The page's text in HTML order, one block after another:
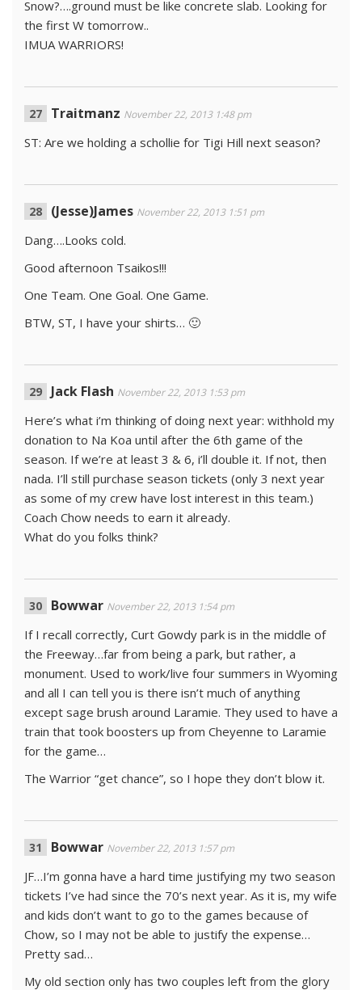
Snow?….ground must be like concrete slab. Looking for
the first W tomorrow..
IMUA WARRIORS!
Traitmanz November 22, 2013 1:48 pm
ST: Are we holding a schollie for Tigi Hill next season?
(Jesse)James November 22, 2013 1:51 pm
Dang….Looks cold.
Good afternoon Tsaikos!!!
One Team. One Goal. One Game.
BTW, ST, I have your shirts… 🙂
Jack Flash November 22, 2013 1:53 pm
Here’s what i’m thinking of doing next year: withhold my
donation to Na Koa until after the 6th game of the
season. If we’re at least 3 & 6, i’ll double it. If not, then
nada. I’ll still purchase season tickets (only 3 next year
as some of my crew have lost interest in this team.)
Coach Chow needs to earn it already.
What do you folks think?
Bowwar November 22, 2013 1:54 pm
If I recall correctly, Curt Gowdy park is in the middle of
the Freeway…far from being a park, but rather, a
monument. Used to work/live four summers in Wyoming
and all I can tell you is there isn’t much of anything
except sage brush around Laramie. They used to have a
train that took boosters up from Cheyenne to Laramie
for the game…
The Warrior “get chance”, so I hope they don’t blow it.
Bowwar November 22, 2013 1:57 pm
JF…I’m gonna have a hard time justifying my two season
tickets I’ve had since the 70’s next year. As it is, my wife
and kids don’t want to go to the games because of
Chow, so I may not be able to justify the expense…
Pretty sad…
My old section only has two couples left from the glory